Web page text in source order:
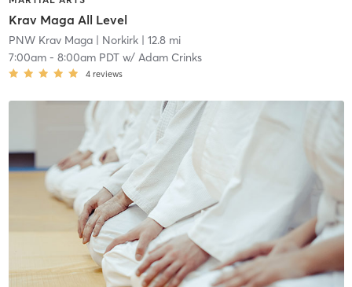
Krav Maga All Level
PNW Krav Maga| Norkirk| 12.8 mi
7:00am- 8:00am PDTw/ Adam Crinks
4 reviews